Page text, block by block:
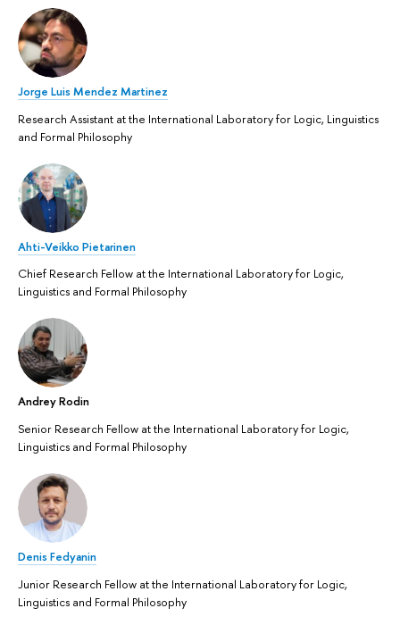
Jorge Luis Mendez Martinez
Research Assistant at the International Laboratory for Logic, Linguistics
and Formal Philosophy
Ahti-Veikko Pietarinen
Chief Research Fellow at the International Laboratory for Logic,
Linguistics and Formal Philosophy
Andrey Rodin
Senior Research Fellow at the International Laboratory for Logic,
Linguistics and Formal Philosophy
Denis Fedyanin
Junior Research Fellow at the International Laboratory for Logic,
Linguistics and Formal Philosophy